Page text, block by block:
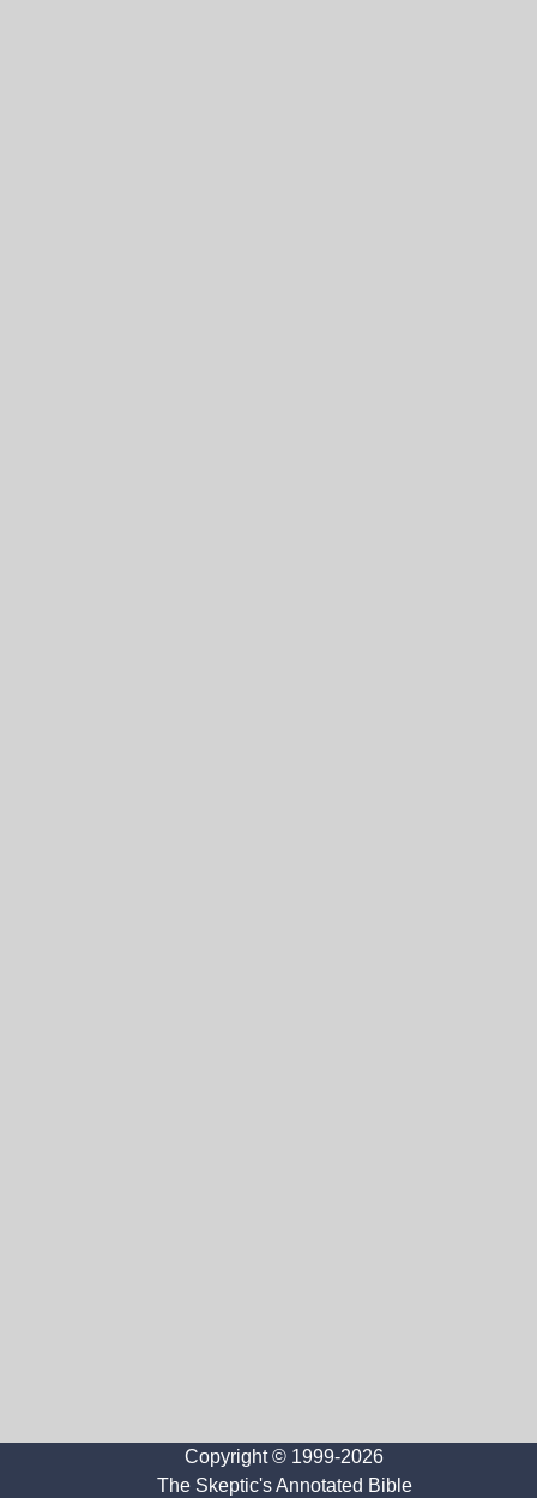
Copyright © 1999-2026
The Skeptic's Annotated Bible